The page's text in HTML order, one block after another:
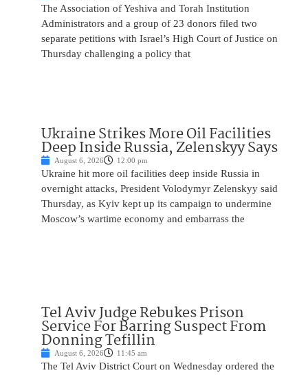
The Association of Yeshiva and Torah Institution
Administrators and a group of 23 donors filed two
separate petitions with Israel’s High Court of Justice on
Thursday challenging a policy that
Ukraine Strikes More Oil Facilities
Deep Inside Russia, Zelenskyy Says
August 6, 2026 12:00 pm
Ukraine hit more oil facilities deep inside Russia in
overnight attacks, President Volodymyr Zelenskyy said
Thursday, as Kyiv kept up its campaign to undermine
Moscow’s wartime economy and embarrass the
Tel Aviv Judge Rebukes Prison
Service For Barring Suspect From
Donning Tefillin
August 6, 2026 11:45 am
The Tel Aviv District Court on Wednesday ordered the